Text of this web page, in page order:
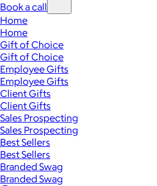
Book a call
Home
Home
Gift of Choice
Gift of Choice
Employee Gifts
Employee Gifts
Client Gifts
Client Gifts
Sales Prospecting
Sales Prospecting
Best Sellers
Best Sellers
Branded Swag
Branded Swag